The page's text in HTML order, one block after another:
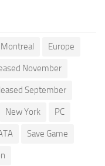
Europe
November
September
New York PC
Save Game